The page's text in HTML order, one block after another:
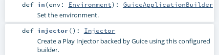
def in(env: Environment) : GuiceApplicationBuilder
Set the environment.
def injector() : Injector
Create a Play Injector backed by Guice using this configured
builder.